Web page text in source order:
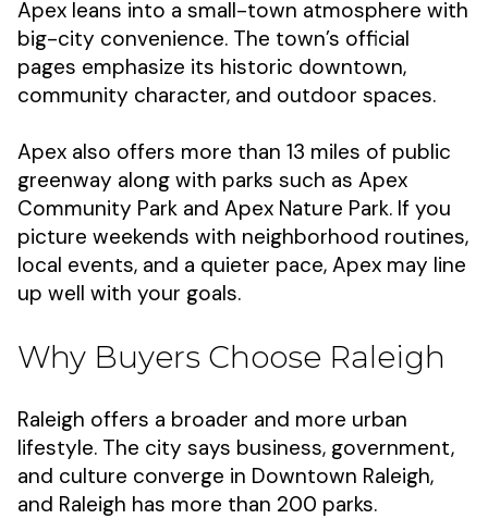
Apex leans into a small-town atmosphere with
big-city convenience. The town’s official
pages emphasize its historic downtown,
community character, and outdoor spaces.
Apex also offers more than 13 miles of public
greenway along with parks such as Apex
Community Park and Apex Nature Park. If you
picture weekends with neighborhood routines,
local events, and a quieter pace, Apex may line
up well with your goals.
Why Buyers Choose Raleigh
Raleigh offers a broader and more urban
lifestyle. The city says business, government,
and culture converge in Downtown Raleigh,
and Raleigh has more than 200 parks.